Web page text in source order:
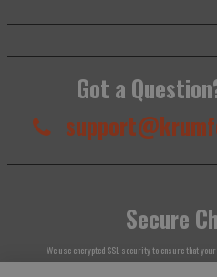
Got a
Secure
We use encrypted SSL security to ensure that